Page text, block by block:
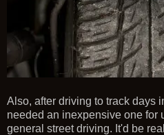
Also, after driving to track days
needed an inexpensive one for
general street driving. It'd be